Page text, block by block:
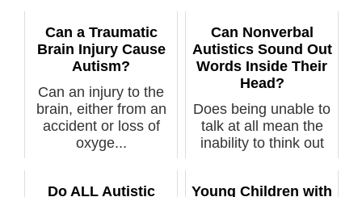
Can a Traumatic
Brain Injury Cause
Autism?
Can an injury to the
brain, either from an
accident or loss of
oxyge...
Can Nonverbal
Autistics Sound Out
Words Inside Their
Head?
Does being unable to
talk at all mean the
inability to think out
Do ALL Autistic
Young Children with